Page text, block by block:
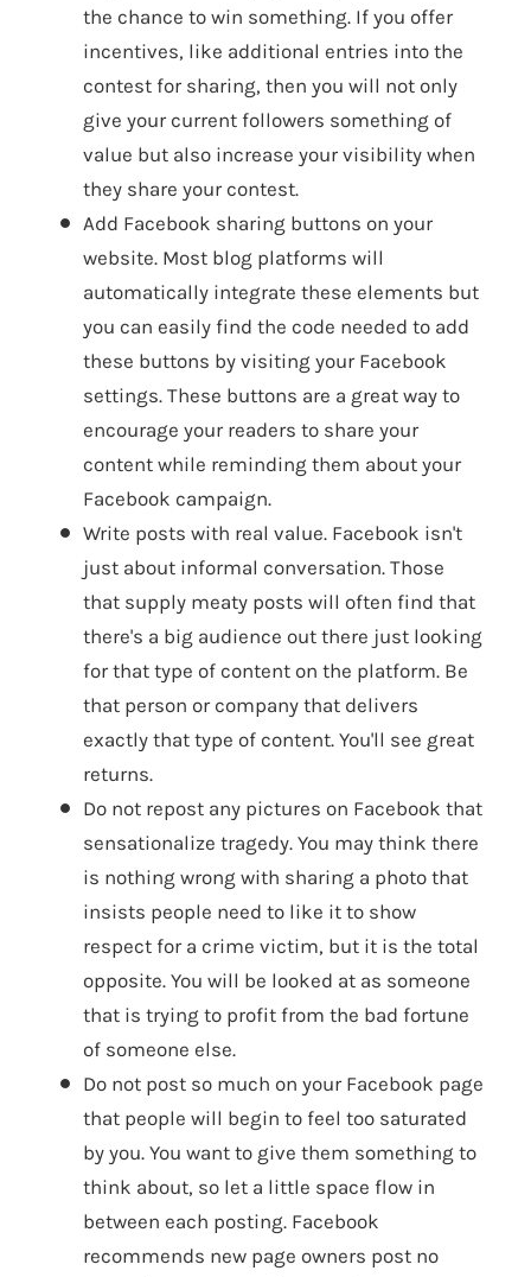
the chance to win something. If you offer
incentives, like additional entries into the
contest for sharing, then you will not only
give your current followers something of
value but also increase your visibility when
they share your contest.
Add Facebook sharing buttons on your
website. Most blog platforms will
automatically integrate these elements but
you can easily find the code needed to add
these buttons by visiting your Facebook
settings. These buttons are a great way to
encourage your readers to share your
content while reminding them about your
Facebook campaign.
Write posts with real value. Facebook isn't
just about informal conversation. Those
that supply meaty posts will often find that
there's a big audience out there just looking
for that type of content on the platform. Be
that person or company that delivers
exactly that type of content. You'll see great
returns.
Do not repost any pictures on Facebook that
sensationalize tragedy. You may think there
is nothing wrong with sharing a photo that
insists people need to like it to show
respect for a crime victim, but it is the total
opposite. You will be looked at as someone
that is trying to profit from the bad fortune
of someone else.
Do not post so much on your Facebook page
that people will begin to feel too saturated
by you. You want to give them something to
think about, so let a little space flow in
between each posting. Facebook
recommends new page owners post no